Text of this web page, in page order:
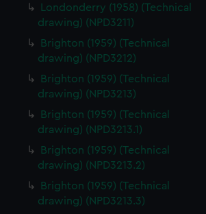
Londonderry (1958) (Technical
drawing) (NPD3211)
Brighton (1959) (Technical
drawing) (NPD3212)
Brighton (1959) (Technical
drawing) (NPD3213)
Brighton (1959) (Technical
drawing) (NPD3213.1)
Brighton (1959) (Technical
drawing) (NPD3213.2)
Brighton (1959) (Technical
drawing) (NPD3213.3)